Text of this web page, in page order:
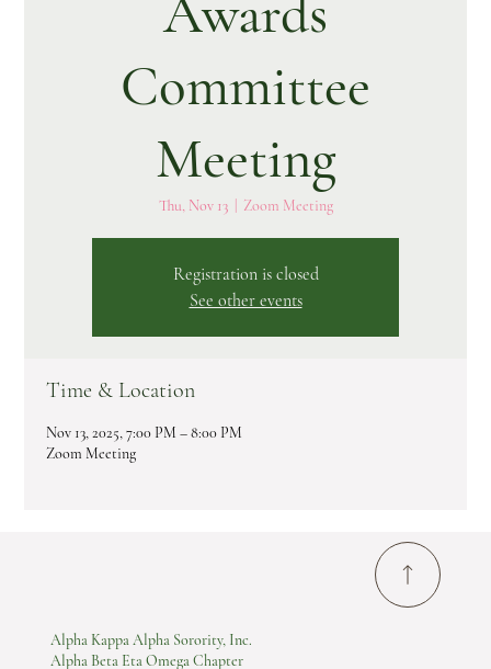
Awards
Committee
Meeting
Thu, Nov 13
  |
Zoom Meeting
Registration is closed
See other events
Time & Location
Nov 13, 2025, 7:00 PM – 8:00 PM
Zoom Meeting
Alpha Kappa Alpha Sorority, Inc.
Alpha Beta Eta Omega Chapter